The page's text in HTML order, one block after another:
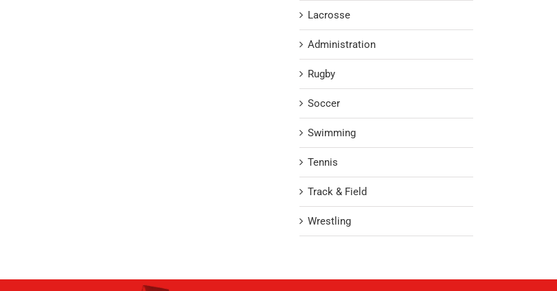
Lacrosse
Administration
Rugby
Soccer
Swimming
Tennis
Track & Field
Wrestling